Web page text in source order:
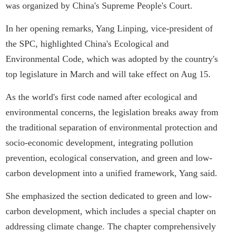
was organized by China's Supreme People's Court.
In her opening remarks, Yang Linping, vice-president of
the SPC, highlighted China's Ecological and
Environmental Code, which was adopted by the country's
top legislature in March and will take effect on Aug 15.
As the world's first code named after ecological and
environmental concerns, the legislation breaks away from
the traditional separation of environmental protection and
socio-economic development, integrating pollution
prevention, ecological conservation, and green and low-
carbon development into a unified framework, Yang said.
She emphasized the section dedicated to green and low-
carbon development, which includes a special chapter on
addressing climate change. The chapter comprehensively